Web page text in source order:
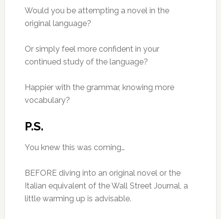
Would you be attempting a novel in the
original language?
Or simply feel more confident in your
continued study of the language?
Happier with the grammar, knowing more
vocabulary?
P.S.
You knew this was coming…
BEFORE diving into an original novel or the
Italian equivalent of the Wall Street Journal, a
little warming up is advisable.